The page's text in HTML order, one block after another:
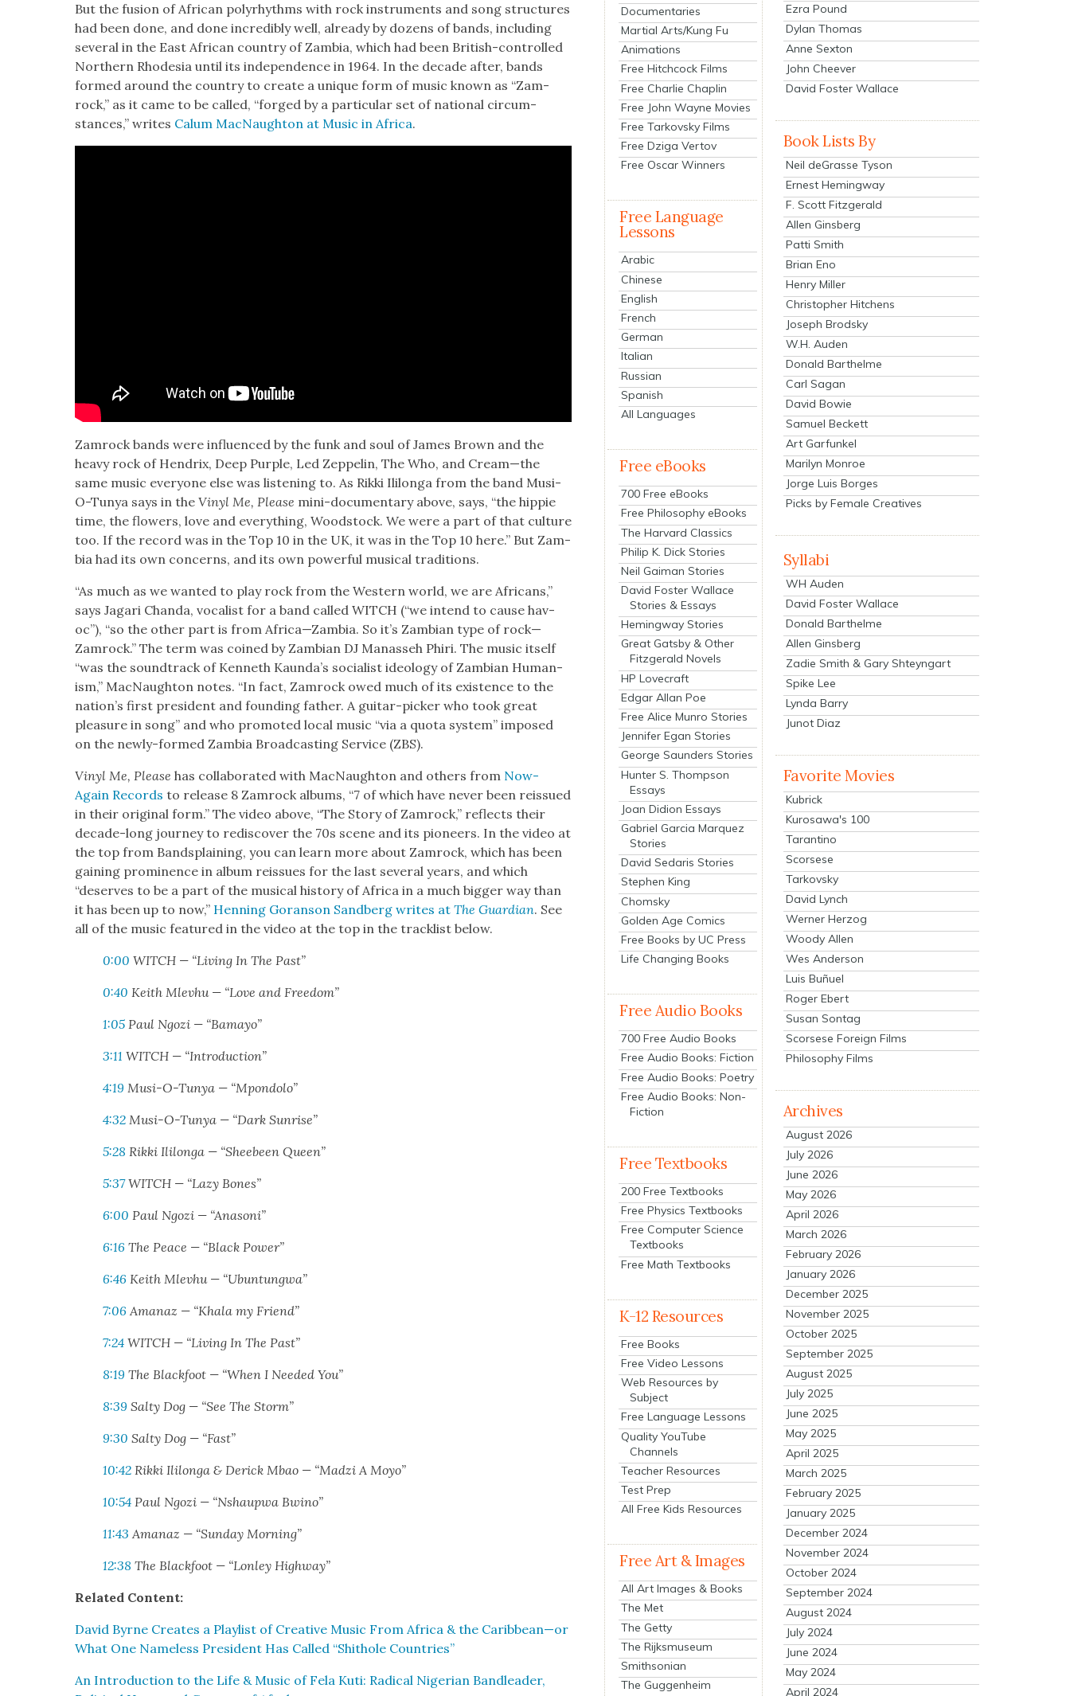
But the fusion of African polyrhythms with rock instru­ments and song struc­tures
had been done, and done incred­i­bly well, already by dozens of bands, includ­ing
sev­er­al in the East African coun­try of Zam­bia, which had been British-con­trolled
North­ern Rhode­sia until its inde­pen­dence in 1964. In the decade after, bands
formed around the coun­try to cre­ate a unique form of music known as “Zam­
rock,” as it came to be called, “forged by a par­tic­u­lar set of nation­al cir­cum­
stances,” writes Calum Mac­Naughton at Music in Africa.
Zam­rock bands were influ­enced by the funk and soul of James Brown and the
heavy rock of Hen­drix, Deep Pur­ple, Led Zep­pelin, The Who, and Cream—the
same music every­one else was lis­ten­ing to. As Rik­ki Ili­lon­ga from the band Musi-
O-Tun­ya says in theVinyl Me, Please mini-doc­u­men­tary above, says, “the hip­pie
time, the flow­ers, love and every­thing, Wood­stock. We were a part of that cul­ture
too. If the record was in the Top 10 in the UK, it was in the Top 10 here.” But Zam­
bia had its own con­cerns, and its own pow­er­ful musi­cal tra­di­tions.
“As much as we want­ed to play rock from the West­ern world, we are Africans,”
says Jagari Chan­da, vocal­ist for a band called WITCH (“we intend to cause hav­
oc”), “so the oth­er part is from Africa—Zambia. So it’s Zam­bian type of rock—
Zamrock.” The term was coined by Zam­bian DJ Man­asseh Phiri. The music itself
“was the sound­track of Ken­neth Kaunda’s social­ist ide­ol­o­gy of Zam­bian Human­
ism,” Mac­Naughton notes. “In fact, Zam­rock owed much of its exis­tence to the
nation’s first pres­i­dent and found­ing father. A gui­tar-pick­er who took great
plea­sure in song” and who pro­mot­ed local music “via a quo­ta sys­tem” imposed
on the new­ly-formed Zam­bia Broad­cast­ing Ser­vice (ZBS).
Vinyl Me, Please has col­lab­o­rat­ed with Mac­Naughton and oth­ers from Now-
Again Records to release 8 Zam­rock albums, “7 of which have nev­er been reis­sued
in their orig­i­nal form.” The video above, “The Sto­ry of Zam­rock,” reflects their
decade-long jour­ney to redis­cov­er the 70s scene and its pio­neers. In the video at
the top from Band­splain­ing, you can learn more about Zam­rock, which has been
gain­ing promi­nence in album reis­sues for the last sev­er­al years, and which
“deserves to be a part of the musi­cal his­to­ry of Africa in a much big­ger way than
it has been up to now,” Hen­ning Goran­son Sand­berg writes atThe Guardian. See
all of the music fea­tured in the video at the top in the track­list below.
0:00 WITCH — “Liv­ing In The Past”
0:40 Kei­th Mlevhu — “Love and Free­dom”
1:05 Paul Ngozi — “Bamayo”
3:11 WITCH — “Intro­duc­tion”
4:19 Musi-O-Tun­ya — “Mpon­do­lo”
4:32 Musi-O-Tun­ya — “Dark Sun­rise”
5:28 Rik­ki Ili­lon­ga — “Shee­been Queen”
5:37WITCH — “Lazy Bones”
6:00 Paul Ngozi — “Ana­soni”
6:16 The Peace — “Black Pow­er”
6:46 Kei­th Mlevhu — “Ubun­tung­wa”
7:06 Amanaz — “Kha­la my Friend”
7:24 WITCH — “Liv­ing In The Past”
8:19 The Black­foot — “When I Need­ed You”
8:39 Salty Dog — “See The Storm”
9:30 Salty Dog — “Fast”
10:42 Rik­ki Ili­lon­ga & Der­ick Mbao — “Madzi A Moyo”
10:54 Paul Ngozi — “Nshaup­wa Bwino”
11:43 Amanaz — “Sun­day Morn­ing”
12:38 The Black­foot — “Lon­ley High­way”
Relat­ed Con­tent:
David Byrne Cre­ates a Playlist of Cre­ative Music From Africa & the Caribbean—or
What One Name­less Pres­i­dent Has Called “Shit­hole Coun­tries”
An Intro­duc­tion to the Life & Music of Fela Kuti: Rad­i­cal Niger­ian Band­leader,
Documentaries
Martial Arts/Kung Fu
Animations
Free Hitchcock Films
Free Charlie Chaplin
Free John Wayne Movies
Free Tarkovsky Films
Free Dziga Vertov
Free Oscar Winners
Free Language
Lessons
Arabic
Chinese
English
French
German
Italian
Russian
Spanish
All Languages
Free eBooks
700 Free eBooks
Free Philosophy eBooks
The Harvard Classics
Philip K. Dick Stories
Neil Gaiman Stories
David Foster Wallace
Stories & Essays
Hemingway Stories
Great Gatsby & Other
Fitzgerald Novels
HP Lovecraft
Edgar Allan Poe
Free Alice Munro Stories
Jennifer Egan Stories
George Saunders Stories
Hunter S. Thompson
Essays
Joan Didion Essays
Gabriel Garcia Marquez
Stories
David Sedaris Stories
Stephen King
Chomsky
Golden Age Comics
Free Books by UC Press
Life Changing Books
Free Audio Books
700 Free Audio Books
Free Audio Books: Fiction
Free Audio Books: Poetry
Free Audio Books: Non-
Fiction
Free Textbooks
200 Free Textbooks
Free Physics Textbooks
Free Computer Science
Textbooks
Free Math Textbooks
K-12 Resources
Free Books
Free Video Lessons
Web Resources by
Subject
Free Language Lessons
Quality YouTube
Channels
Teacher Resources
Test Prep
All Free Kids Resources
Free Art & Images
All Art Images & Books
The Met
The Getty
The Rijksmuseum
Smithsonian
The Guggenheim
Ezra Pound
Dylan Thomas
Anne Sexton
John Cheever
David Foster Wallace
Book Lists By
Neil deGrasse Tyson
Ernest Hemingway
F. Scott Fitzgerald
Allen Ginsberg
Patti Smith
Brian Eno
Henry Miller
Christopher Hitchens
Joseph Brodsky
W.H. Auden
Donald Barthelme
Carl Sagan
David Bowie
Samuel Beckett
Art Garfunkel
Marilyn Monroe
Jorge Luis Borges
Picks by Female Creatives
Syllabi
WH Auden
David Foster Wallace
Donald Barthelme
Allen Ginsberg
Zadie Smith & Gary Shteyngart
Spike Lee
Lynda Barry
Junot Diaz
Favorite Movies
Kubrick
Kurosawa's 100
Tarantino
Scorsese
Tarkovsky
David Lynch
Werner Herzog
Woody Allen
Wes Anderson
Luis Buñuel
Roger Ebert
Susan Sontag
Scorsese Foreign Films
Philosophy Films
Archives
August 2026
July 2026
June 2026
May 2026
April 2026
March 2026
February 2026
January 2026
December 2025
November 2025
October 2025
September 2025
August 2025
July 2025
June 2025
May 2025
April 2025
March 2025
February 2025
January 2025
December 2024
November 2024
October 2024
September 2024
August 2024
July 2024
June 2024
May 2024
April 2024